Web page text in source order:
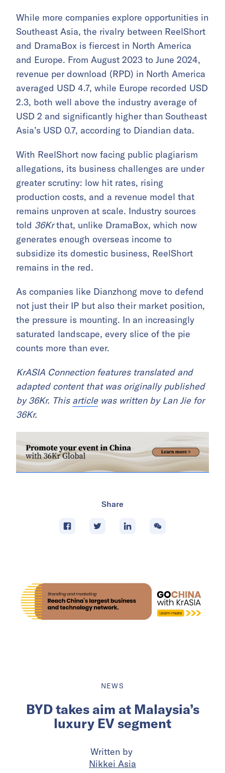
While more companies explore opportunities in
Southeast Asia, the rivalry between ReelShort
and DramaBox is fiercest in North America
and Europe. From August 2023 to June 2024,
revenue per download (RPD) in North America
averaged USD 4.7, while Europe recorded USD
2.3, both well above the industry average of
USD 2 and significantly higher than Southeast
Asia’s USD 0.7, according to Diandian data.
With ReelShort now facing public plagiarism
allegations, its business challenges are under
greater scrutiny: low hit rates, rising
production costs, and a revenue model that
remains unproven at scale. Industry sources
told 36Krthat, unlike DramaBox, which now
generates enough overseas income to
subsidize its domestic business, ReelShort
remains in the red.
As companies like Dianzhong move to defend
not just their IP but also their market position,
the pressure is mounting. In an increasingly
saturated landscape, every slice of the pie
counts more than ever.
KrASIA Connection features translated and
adapted content that was originally published
by 36Kr. This articlewas written by Lan Jie for
36Kr.
Share
NEWS
BYD takes aim at Malaysia’s
luxury EV segment
Written by
Nikkei Asia